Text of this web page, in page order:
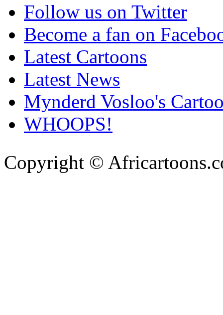
Follow us on Twitter
Become a fan on
Latest Cartoons
Latest News
Mynderd Vosloo's
WHOOPS!
Copyright ©